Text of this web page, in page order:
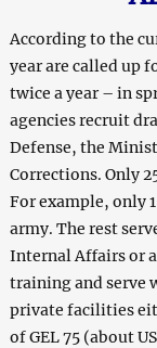
According to the
year are called up
twice a year – in
agencies recruit
Defense, the
Corrections. Only
For example, only
army. The rest
Internal Affairs or
training and serve
private facilities
of GEL 75 (about